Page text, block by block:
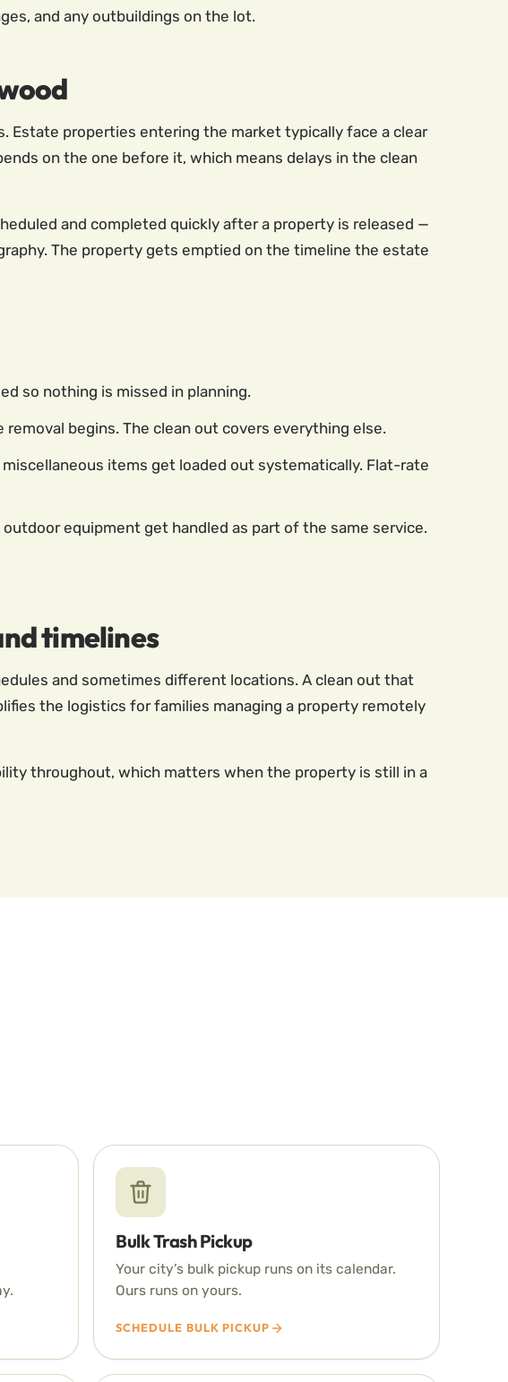
and any outbuildings on the lot.
Estate properties entering the market typically face a clear
on the one before it, which means delays in the clean
and completed quickly after a property is released —
The property gets emptied on the timeline the estate
so nothing is missed in planning.
begins. The clean out covers everything else.
items get loaded out systematically. Flat-rate
equipment get handled as part of the same service.
timelines
and sometimes different locations. A clean out that
the logistics for families managing a property remotely
throughout, which matters when the property is still in a
Bulk Trash Pickup
Your city’s bulk pickup runs on its calendar.
Ours runs on yours.
SCHEDULE BULK PICKUP